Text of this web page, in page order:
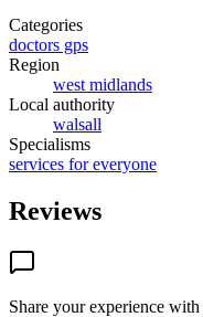
Categories
doctors gps
Region
west midlands
Local authority
walsall
Specialisms
services for everyone
Reviews
Share your experience with